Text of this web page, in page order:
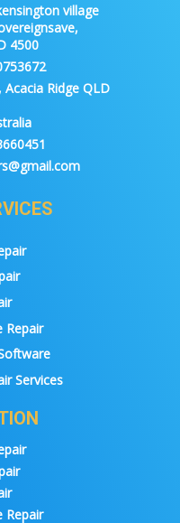
village
4500
Ridge QLD
Repair
Services
Repair